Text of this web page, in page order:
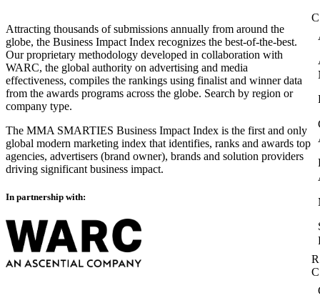
Attracting thousands of submissions annually from around the
globe, the Business Impact Index recognizes the best-of-the-best.
Our proprietary methodology developed in collaboration with
WARC, the global authority on advertising and media
effectiveness, compiles the rankings using finalist and winner data
from the awards programs across the globe. Search by region or
company type.
The MMA SMARTIES Business Impact Index is the first and only
global modern marketing index that identifies, ranks and awards top
agencies, advertisers (brand owner), brands and solution providers
driving significant business impact.
In partnership with: